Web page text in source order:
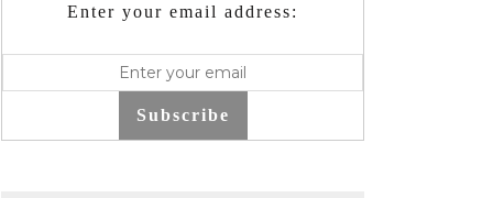
Enter your email address:
Subscribe